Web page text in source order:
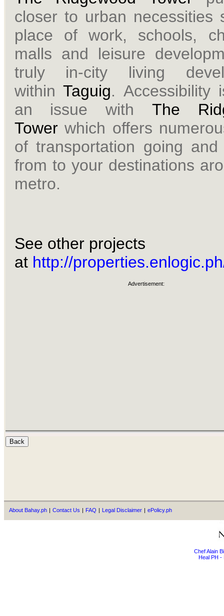
closer to urban necessities
place of work, schools,
malls and leisure
truly in-city living
withinTaguig. Accessibility
an issue with The
Towerwhich offers
of transportation going and
from to your destinations
metro.
See other projects
at http://
Advertisement:
About Bahay.ph | Contact Us | FAQ | Legal Disclaimer | ePolicy.ph
Chef Alain
Heal PH -